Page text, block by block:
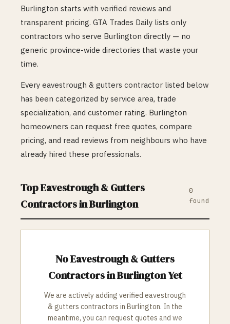
Burlington starts with verified reviews and
transparent pricing. GTA Trades Daily lists only
contractors who serve Burlington directly — no
generic province-wide directories that waste your
time.
Every eavestrough & gutters contractor listed below
has been categorized by service area, trade
specialization, and customer rating. Burlington
homeowners can request free quotes, compare
pricing, and read reviews from neighbours who have
already hired these professionals.
TopEavestrough & Gutters
Contractors inBurlington
0
found
NoEavestrough & Gutters
Contractors inBurlingtonYet
We are actively adding verified eavestrough
& gutters contractors in Burlington. In the
meantime, you can request quotes and we